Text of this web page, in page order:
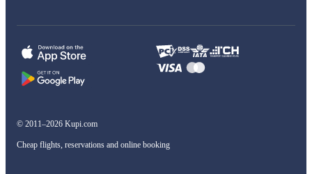
© 2011–2026 Kupi.com
Cheap flights, reservations and online booking